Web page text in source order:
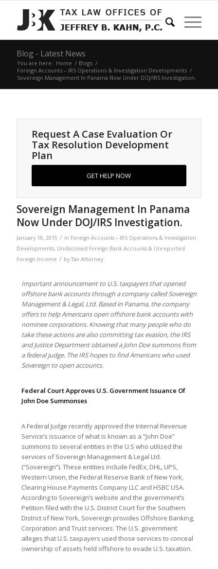
Blog - Latest News
You are here: Home / Blogs /
Foreign Accounts – IRS Operations & Investigation Developments /
Sovereign Management In Panama Now Under DOJ/IRS Investigation.
Request A Case Evaluation Or
Tax Resolution Development
Plan
GET HELP NOW
Sovereign Management In Panama
Now Under DOJ/IRS Investigation.
January 19, 2015 / in Foreign Accounts – IRS Operations & Investigation
Developments, Undisclosed Foreign Bank Accounts & Unreported
Foreign Income / byTax Attorney
Important announcement to U.S. taxpayers that opened
offshore bank accounts through a company called Sovereign
Management & Legal, Ltd. Based in Panama, the company
offers to help Americans open offshore bank accounts with
nominee corporations. Knowing that many people who do
take these actions are also committing tax evasion, the IRS
and Justice Department obtained a John Doe summons from
a federal judge. The IRS hopes to find Americans who used
Sovereign to open accounts.
Federal Court Approves U.S. Government Issuance Of
John Doe Summonses
A Federal Judge recently approved the Internal Revenue
Service’s issuance of what is known as a “John Doe”
summons to several entities in the U.S who utilized the
services of Sovereign Management & Legal Ltd.
(“Sovereign”). These entities include FedEx, DHL, UPS,
Western Union, the Federal Reserve Bank of New York,
Clearing House Payments Company LLC and HSBC USA.
According to Sovereign’s website and the government’s
Petition filed with the U.S. District Court for the Southern
District of New York, Sovereign provides Offshore Banking,
Corporation and Trust services. The U.S. government
alleges that U.S. taxpayers used those services to conceal
ownership of assets held offshore to evade U.S. taxation.